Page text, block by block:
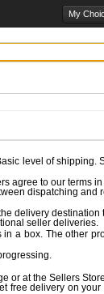
My
level of shipping.
agree to our terms in
dispatching and
delivery destination
seller deliveries.
a box. The other
or at the Sellers
free delivery on your